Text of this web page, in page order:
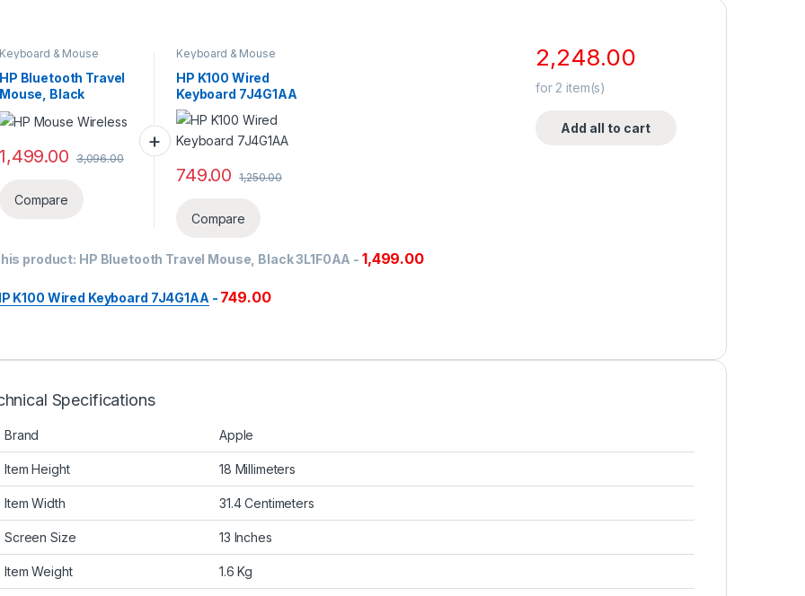
Keyboard & Mouse
HP Bluetooth Travel
Mouse, Black
3L1F0AA
1,499.00 3,096.00
Compare
Keyboard & Mouse
HP K100 Wired
Keyboard 7J4G1AA
749.00 1,250.00
Compare
product: HP Bluetooth Travel Mouse, Black 3L1F0AA - 1,499.00
K100 Wired Keyboard 7J4G1AA - 749.00
2,248.00
for 2 item(s)
Add all to cart
Specifications
Brand Apple
Item Height 18 Millimeters
Item Width 31.4 Centimeters
Screen Size 13 Inches
Item Weight 1.6 Kg